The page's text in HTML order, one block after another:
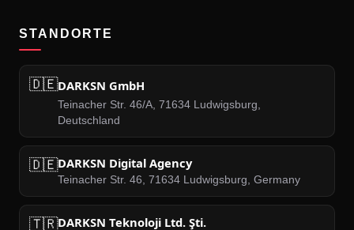
STANDORTE
🇩🇪DARKSN GmbH
Teinacher Str. 46/A, 71634 Ludwigsburg,
Deutschland
🇩🇪DARKSN Digital Agency
Teinacher Str. 46, 71634 Ludwigsburg, Germany
🇹🇷DARKSN Teknoloji Ltd. Şti.